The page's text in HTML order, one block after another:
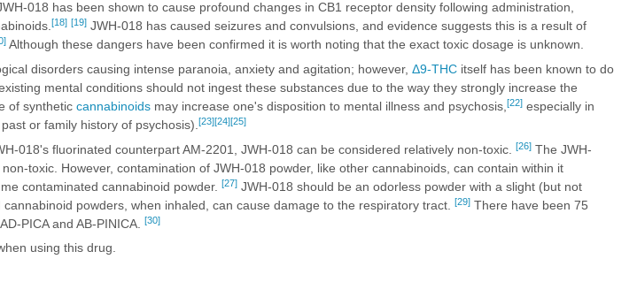
018 has been shown to cause profound changes in CB1 receptor density following administration,
[18] [19] JWH-018 has caused seizures and convulsions, and evidence suggests this is a result of
Although these dangers have been confirmed it is worth noting that the exact toxic dosage is unknown.
disorders causing intense paranoia, anxiety and agitation; however, Δ9-THC itself has been known to do
mental conditions should not ingest these substances due to the way they strongly increase the
of synthetic cannabinoids may increase one's disposition to mental illness and psychosis, [22] especially in
or family history of psychosis). [23][24][25]
018's fluorinated counterpart AM-2201 , JWH-018 can be considered relatively non-toxic. [26] The JWH-
toxic. However, contamination of JWH-018 powder, like other cannabinoids, can contain within it
contaminated cannabinoid powder. [27] JWH-018 should be an odorless powder with a slight (but not
cannabinoid powders, when inhaled, can cause damage to the respiratory tract. [29] There have been 75
PICA and AB-PINICA.
[30]
using this drug.